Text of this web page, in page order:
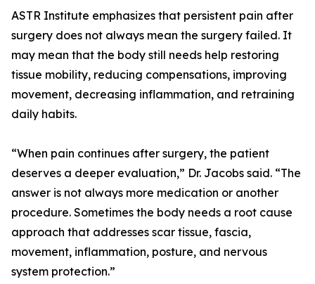
ASTR Institute emphasizes that persistent pain after
surgery does not always mean the surgery failed. It
may mean that the body still needs help restoring
tissue mobility, reducing compensations, improving
movement, decreasing inflammation, and retraining
daily habits.
“When pain continues after surgery, the patient
deserves a deeper evaluation,” Dr. Jacobs said. “The
answer is not always more medication or another
procedure. Sometimes the body needs a root cause
approach that addresses scar tissue, fascia,
movement, inflammation, posture, and nervous
system protection.”